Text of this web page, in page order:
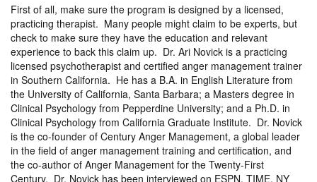
First of all, make sure the program is designed by a licensed,
practicing therapist. Many people might claim to be experts, but
check to make sure they have the education and relevant
experience to back this claim up. Dr. Ari Novick is a practicing
licensed psychotherapist and certified anger management trainer
in Southern California. He has a B.A. in English Literature from
the University of California, Santa Barbara; a Masters degree in
Clinical Psychology from Pepperdine University; and a Ph.D. in
Clinical Psychology from California Graduate Institute. Dr. Novick
is the co-founder of Century Anger Management, a global leader
in the field of anger management training and certification, and
the co-author of Anger Management for the Twenty-First
Century. Dr. Novick has been interviewed on ESPN, TIME, NY